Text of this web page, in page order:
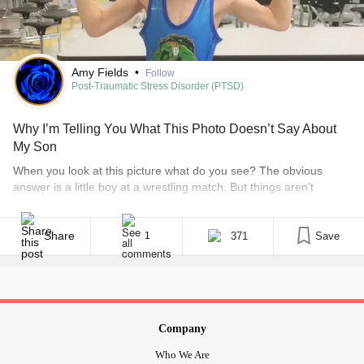
Amy Fields •
Follow
Post-Traumatic Stress Disorder (PTSD)
Why I’m Telling You What This Photo Doesn’t Say About
My Son
When you look at this picture what do you see? The obvious
answer is a little boy at a wrestling match. But things aren’t
what’s in front of your face. • What is PTSD? You see, my son has
invisible disabilities. I have two [...]
Share 1 371 Save
Company
Who We Are